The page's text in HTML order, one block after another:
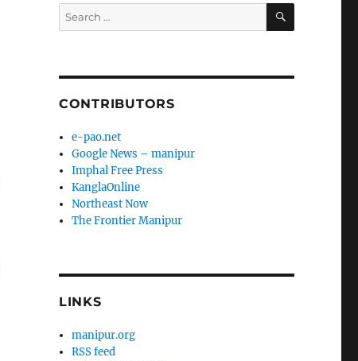
Search
for:
SEARCH
CONTRIBUTORS
e-pao.net
Google News – manipur
Imphal Free Press
KanglaOnline
Northeast Now
The Frontier Manipur
LINKS
manipur.org
RSS feed